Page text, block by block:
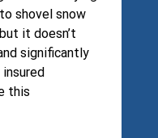
shovel snow
it doesn’t
significantly
this